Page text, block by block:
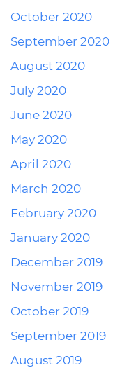
October 2020
September 2020
August 2020
July 2020
June 2020
May 2020
April 2020
March 2020
February 2020
January 2020
December 2019
November 2019
October 2019
September 2019
August 2019